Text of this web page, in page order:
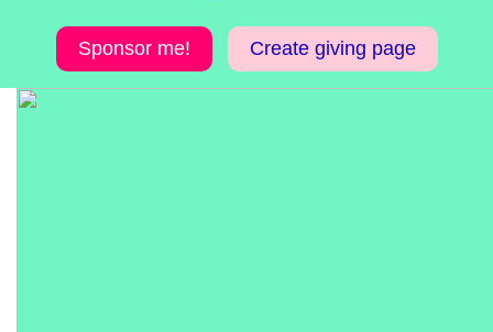
Sponsor me! Create giving page